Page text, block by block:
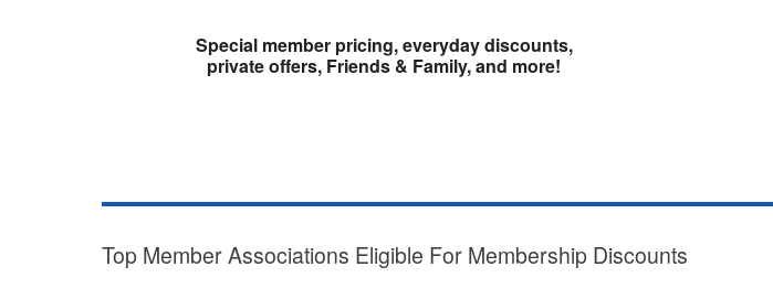
Special member pricing, everyday discounts,
private offers, Friends & Family, and more!
Top Member Associations Eligible For Membership Discounts